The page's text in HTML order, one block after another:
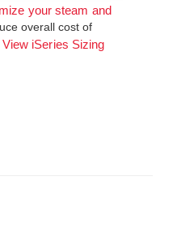
your steam and
overall cost of
View iSeries Sizing